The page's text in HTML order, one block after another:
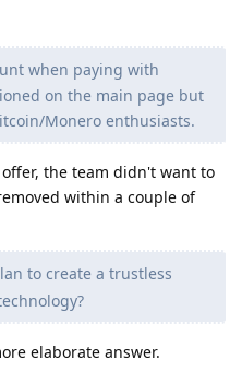
when paying with
on the main page but
Monero enthusiasts.
the team didn't want to
within a couple of
to create a trustless
elaborate answer.